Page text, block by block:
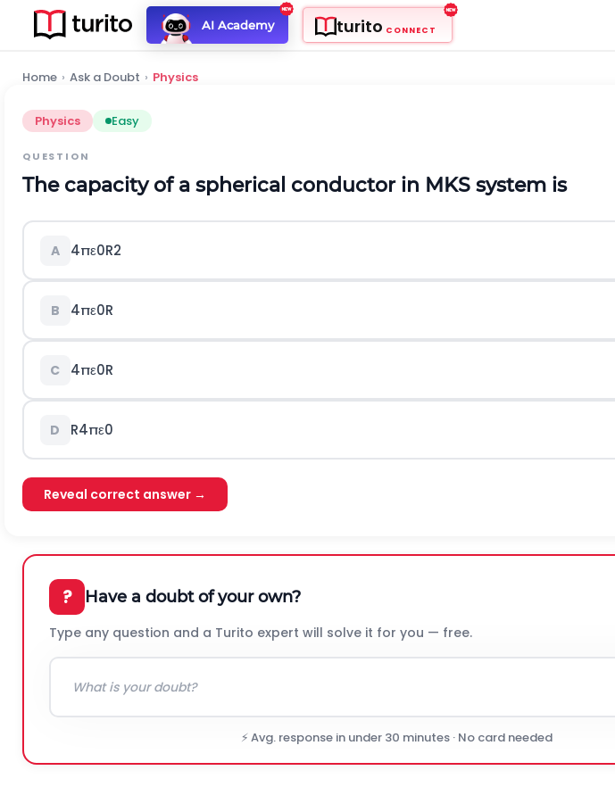
AI Academy turito CONNECT
Home › Ask a Doubt › Physics
Physics Easy
QUESTION
The capacity of a spherical conductor in M KS system is
A 4πε0R2
B 4πε0R
C 4πε0R
D R4πε0
Reveal correct answer →
? Have a doubt of your own?
Type any question and a Turito expert will solve it for you — free.
⚡ Avg. response in under 30 minutes · No card needed